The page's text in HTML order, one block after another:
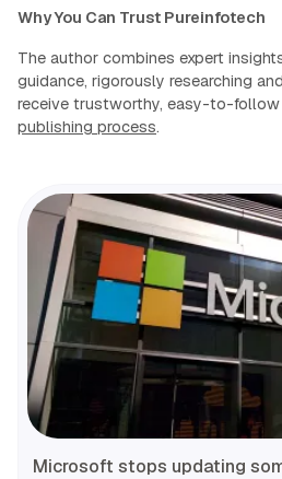
Why You Can Trust Pureinfotech
The author combines expert
guidance, rigorously researching
receive trustworthy, easy-to-follow
publishing process.
Microsoft stops updating